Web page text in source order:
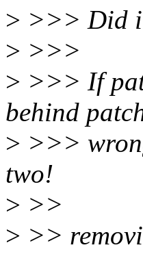
> >>> Did
> >>>
> >>> If
behind
> >>>
two!
> >>
> >>